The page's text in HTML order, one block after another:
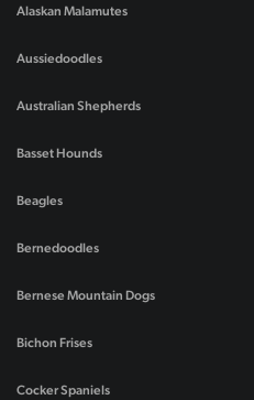
Alaskan Malamutes
Aussiedoodles
Australian Shepherds
Basset Hounds
Beagles
Bernedoodles
Bernese Mountain Dogs
Bichon Frises
Cocker Spaniels